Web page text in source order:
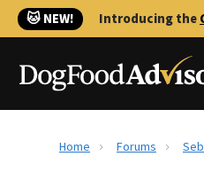
🐱 NEW! Introducing the
Home Forums